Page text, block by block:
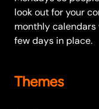
look out for your
monthly calendars
few days in place.
Themes